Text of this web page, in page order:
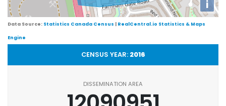
i
Data Source: Statistics Canada Census | RealCentral.io Statistics & Maps
Engine
CENSUS YEAR: 2016
DISSEMINATION AREA